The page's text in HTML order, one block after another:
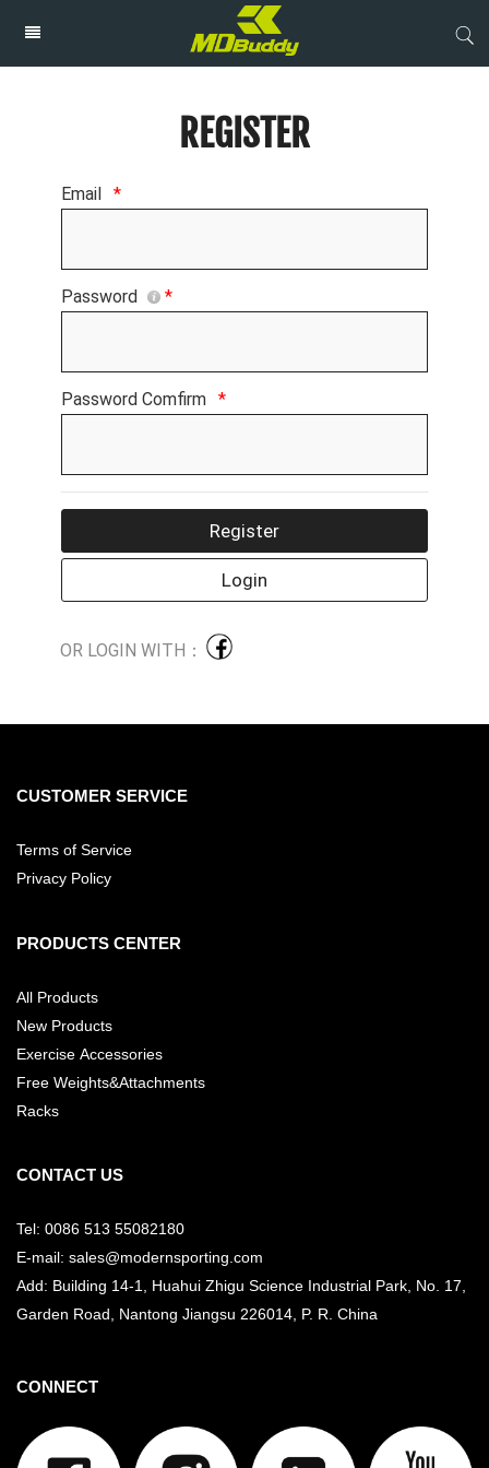
REGISTER
Email *
Password *
Password Comfirm *
OR LOGIN WITH：
CUSTOMER SERVICE
Terms of Service
Privacy Policy
PRODUCTS CENTER
All Products
New Products
Exercise Accessories
Free Weights&Attachments
Racks
CONTACT US
Tel: 0086 513 55082180
E-mail: sales@modernsporting.com
Add: Building 14-1, Huahui Zhigu Science Industrial Park, No. 17,
Garden Road, Nantong Jiangsu 226014, P. R. China
CONNECT